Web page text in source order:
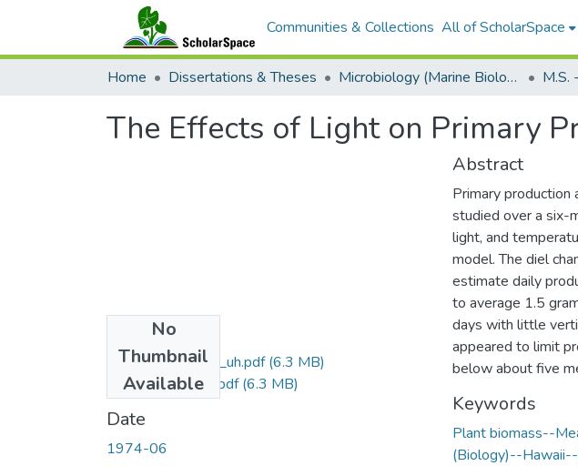
Communities & Collections All of ScholarSpace
Home Dissertations & Theses Microbiology (Marine Biology)
The Effects of Light on Primary
No
Thumbnail
Available
uhm_ma_1243_uh.pdf(6.3 MB)
uhm_ma_1243_r.pdf(6.3 MB)
Date
1974-06
Abstract
Primary production
studied over a six-
light, and
model. The diel
estimate daily
to average 1.5
days with little
appeared to limit
below about five
Keywords
Plant biomass--
(Biology)--Hawaii--